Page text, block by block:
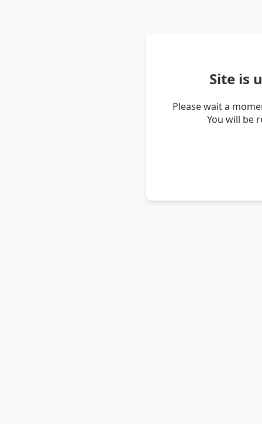
Site is
Please wait a
You will be